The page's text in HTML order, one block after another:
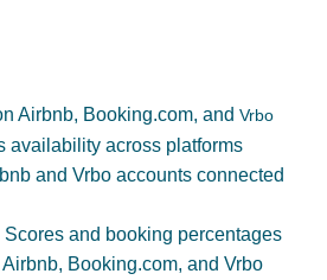
Airbnb, Booking.com, and Vrbo
availability across platforms
and Vrbo accounts connected
and booking percentages
Booking.com, and Vrbo